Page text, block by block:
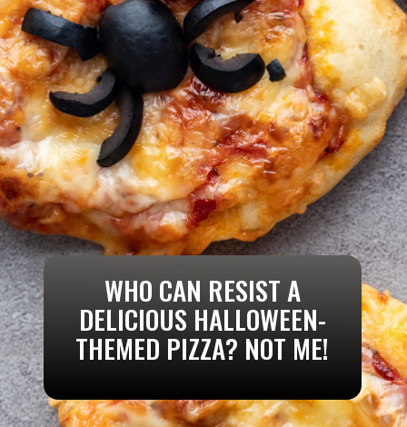
WHO CAN RESIST A
DELICIOUS HALLOWEEN-
THEMED PIZZA? NOT ME!